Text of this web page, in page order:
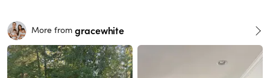
More from gracewhite